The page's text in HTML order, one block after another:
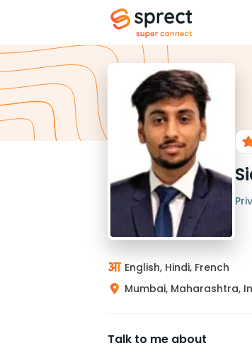
English, Hindi, French
Mumbai, Maharashtra,
Talk to me about